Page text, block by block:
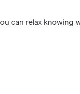
can relax knowing